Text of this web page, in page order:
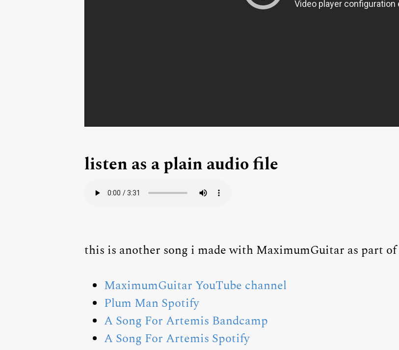
listen as a plain audio file
this is another song i made with MaximumGuitar as part
MaximumGuitar YouTube channel
Plum Man Spotify
A Song For Artemis Bandcamp
A Song For Artemis Spotify